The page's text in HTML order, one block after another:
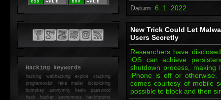
Datum: 6. 1. 2022
New Trick Could Let
Users Secretly
Researchers have
iOS can achieve
shutdown process,
iPhone is off or
comes courtesy of mobile
possible to block and then
Hacking keywords
hackingwebhacking exploit cracking
programování fake mailer lockpicking
bumpkey anonymity heslo password
hackhacker anonymous hackforums